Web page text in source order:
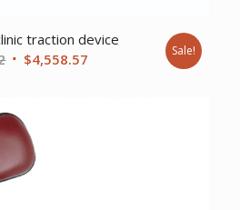
traction device
Original
$5,944.12.
$4,558.57 Sale!